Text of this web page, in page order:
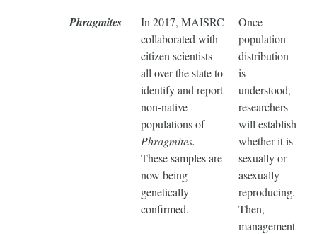
Phragmites
In 2017, MAISRC
collaborated with
citizen scientists
all over the state to
identify and report
non-native
populations of
Phragmites.
These samples are
now being
genetically
confirmed.
Once
population
distribution
is
understood,
researchers
will establish
whether it is
sexually or
asexually
reproducing.
Then,
management